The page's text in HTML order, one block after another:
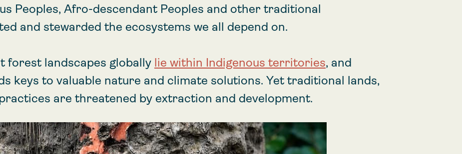
Peoples, Afro-descendant Peoples and other traditional
and stewarded the ecosystems we all depend on.
forest landscapes globally lie within Indigenous territories, and
keys to valuable nature and climate solutions. Yet traditional lands,
are threatened by extraction and development.